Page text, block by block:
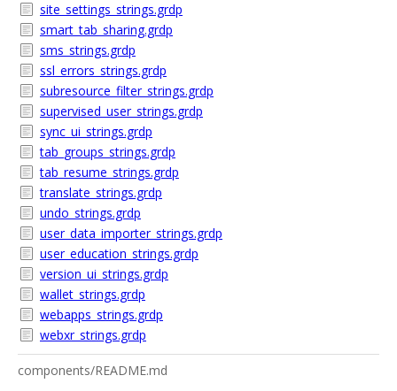
site_settings_strings.grdp
smart_tab_sharing.grdp
sms_strings.grdp
ssl_errors_strings.grdp
subresource_filter_strings.grdp
supervised_user_strings.grdp
sync_ui_strings.grdp
tab_groups_strings.grdp
tab_resume_strings.grdp
translate_strings.grdp
undo_strings.grdp
user_data_importer_strings.grdp
user_education_strings.grdp
version_ui_strings.grdp
wallet_strings.grdp
webapps_strings.grdp
webxr_strings.grdp
components/README.md